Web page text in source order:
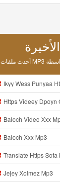
Ikyy Wess Punyaa
Https Videey Dpoyn Cfd ᅠ ᅠ ᅠ ᅠ ᅠ ᅠ ᅠ P ᅠ ᅠ ᅠ
Baloch Video Xxx
Baloch Xxx Mp3
Translate Https Sofa
Jejey Xolmez Mp3